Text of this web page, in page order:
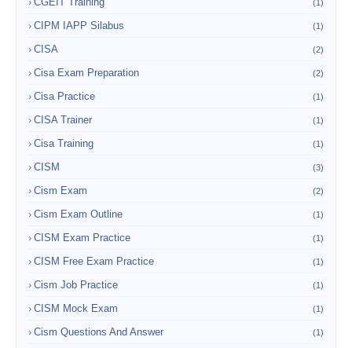
(1)
CIPM IAPP Silabus (1)
CISA (2)
Cisa Exam Preparation (2)
Cisa Practice (1)
CISA Trainer (1)
Cisa Training (1)
CISM (3)
Cism Exam (2)
Cism Exam Outline (1)
CISM Exam Practice (1)
CISM Free Exam Practice (1)
Cism Job Practice (1)
CISM Mock Exam (1)
Cism Questions And Answer (1)